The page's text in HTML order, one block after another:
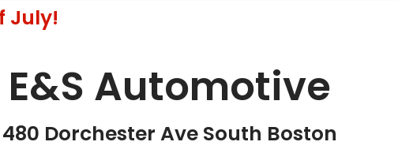
July!
E&S Automotive
480 Dorchester Ave South Boston​